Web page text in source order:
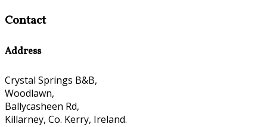
Contact
Address
Crystal Springs B&B,
Woodlawn,
Ballycasheen Rd,
Killarney, Co. Kerry, Ireland.